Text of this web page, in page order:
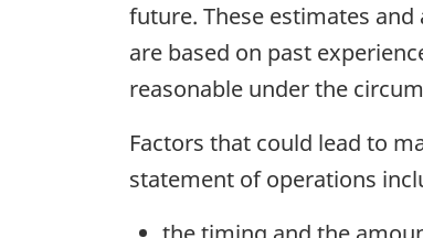
future. These estimates
are based on past
reasonable under the
Factors that could lead to
statement of operations